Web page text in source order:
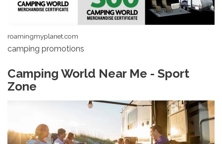
roamingmyplanet.com
camping promotions
Camping World Near Me - Sport
Zone